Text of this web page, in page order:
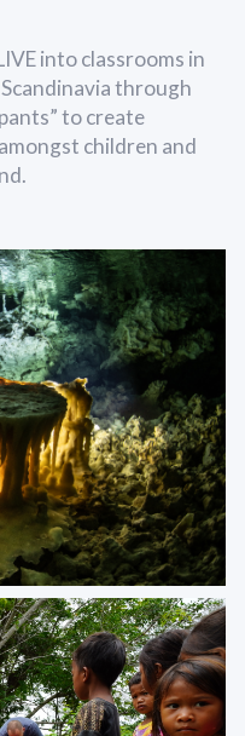
into classrooms in
through
to create
children and